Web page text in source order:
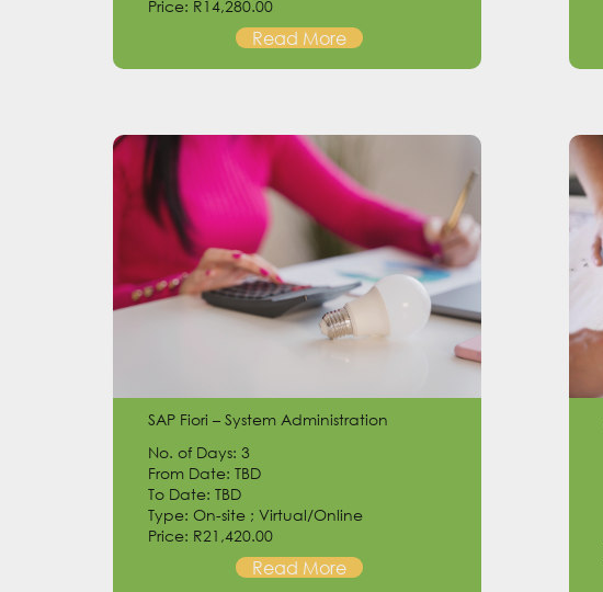
Price: R14,280.00
Read More
SAP Fiori – System Administration
No. of Days: 3
From Date: TBD
To Date: TBD
Type: On-site ; Virtual/Online
Price: R21,420.00
Read More